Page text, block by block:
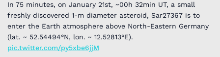
In 75 minutes, on January 21st, ~00h 32min UT, a small
freshly discovered 1-m diameter asteroid, Sar27367 is to
enter the Earth atmosphere above North-Eastern Germany
(lat. ~ 52.54494°N, lon. ~ 12.52813°E).
pic.twitter.com/py5xbe6jjM